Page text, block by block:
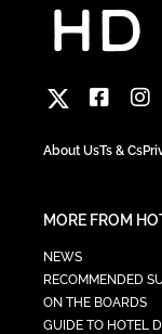
About UsTs & Cs
MORE FROM
NEWS
RECOMMENDED
ON THE BOARDS
GUIDE TO HOTEL